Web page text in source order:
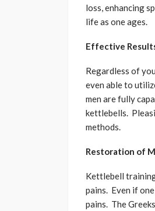
loss, enhancing
life as one ages.
Effective
Regardless of
even able to
men are fully
kettlebells.
methods.
Restoration of
Kettlebell
pains. Even if
pains. The